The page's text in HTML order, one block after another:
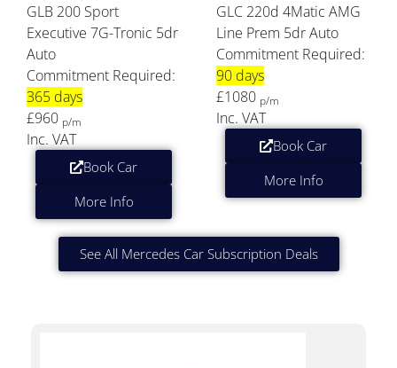
GLB 200 Sport
Executive 7G-Tronic 5dr
Auto
Commitment Required:
365 days
£960 p/m
Inc. VAT
Book Car
More Info
GLC 220d 4Matic AMG
Line Prem 5dr Auto
Commitment Required:
90 days
£1080 p/m
Inc. VAT
Book Car
More Info
See All Mercedes Car Subscription Deals